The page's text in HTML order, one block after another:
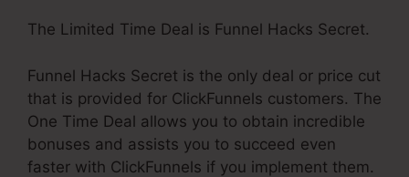
The Limited Time Deal is Funnel Hacks Secret.
Funnel Hacks Secret is the only deal or price cut
that is provided for ClickFunnels customers. The
One Time Deal allows you to obtain incredible
bonuses and assists you to succeed even
faster with ClickFunnels if you implement them.